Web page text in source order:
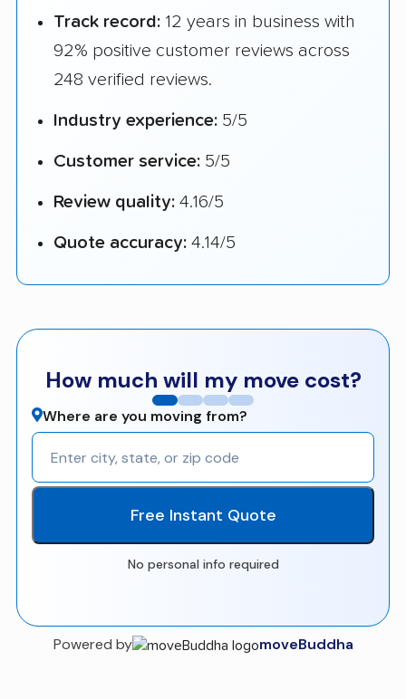
Track record: 12 years in business with
92% positive customer reviews across
248 verified reviews.
Industry experience: 5/5
Customer service: 5/5
Review quality: 4.16/5
Quote accuracy: 4.14/5
How much will my move cost?
Where are you moving from?
Free Instant Quote
No personal info required
Powered by moveBuddha